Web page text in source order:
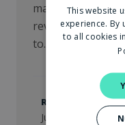
manage, just like
revolutionized
to...
Robin van der
June 26, 2024
This website
experience. By
to all cookies